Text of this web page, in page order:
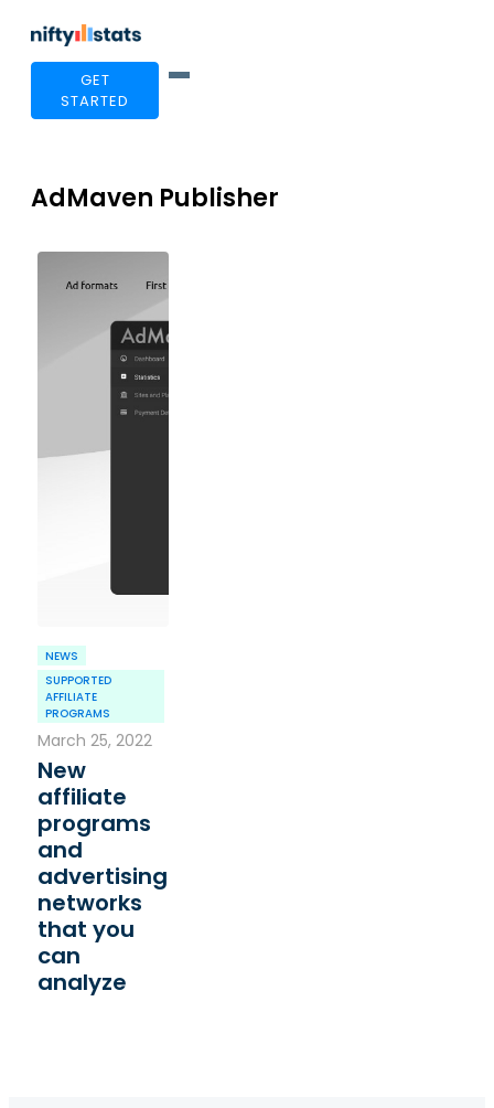
GET
STARTED
AdMaven Publisher
NEWS
SUPPORTED
AFFILIATE
PROGRAMS
March 25, 2022
New
affiliate
programs
and
advertising
networks
that you
can
analyze